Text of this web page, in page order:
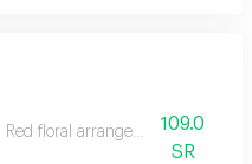
Red floral arrangement with
109.0
SR